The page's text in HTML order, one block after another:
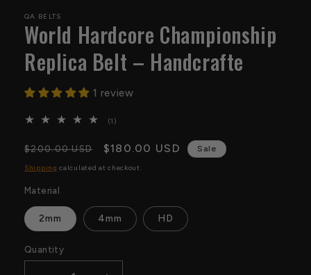
QA BELTS
World Hardcore Championship
Replica Belt – Handcrafte
1 review
(1)
reviews
Regular
price
$200.00 USD
Sale
price
$180.00 USD Sale
Shipping calculated at checkout.
Material
2mm 4mm HD
Quantity
Quantity